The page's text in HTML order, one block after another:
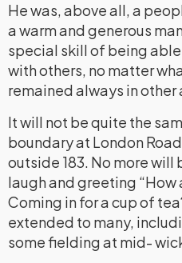
He was, above all, a
a warm and generous
special skill of being
with others, no matter
remained always in
It will not be quite the
boundary at London
outside 183. No more
laugh and greeting “How
Coming in for a cup of
extended to many,
some fielding at mid-